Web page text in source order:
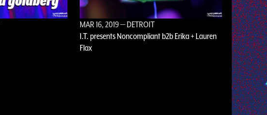
MAR 16, 2019— DETROIT
I.T. presents Noncompliant b2b Erika + Lauren
Flax